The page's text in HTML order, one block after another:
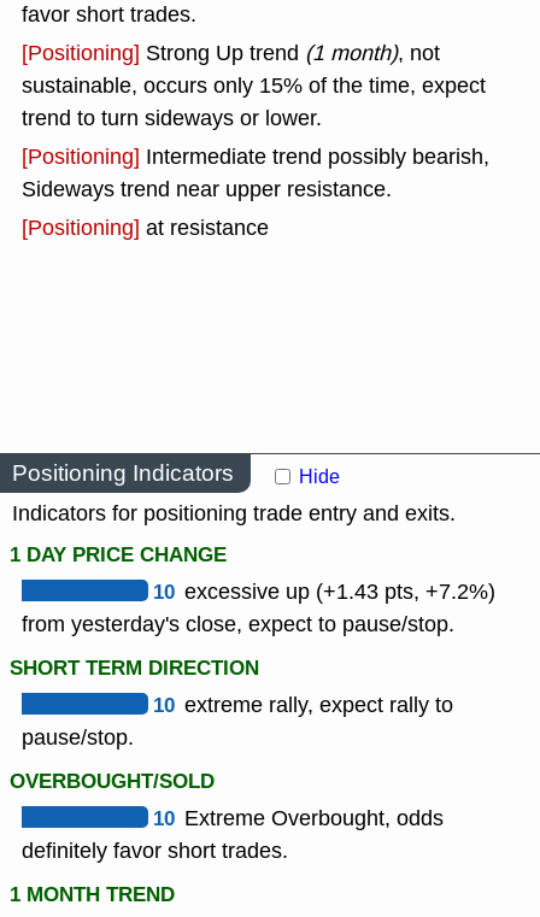
favor short trades.
[Positioning] Strong Up trend (1 month), not
sustainable, occurs only 15% of the time, expect
trend to turn sideways or lower.
[Positioning] Intermediate trend possibly bearish,
Sideways trend near upper resistance.
[Positioning] at resistance
Positioning Indicators Hide
Indicators for positioning trade entry and exits.
1 DAY PRICE CHANGE
10 excessive up (+1.43 pts, +7.2%)
from yesterday's close, expect to pause/stop.
SHORT TERM DIRECTION
10 extreme rally, expect rally to
pause/stop.
OVERBOUGHT/SOLD
10 Extreme Overbought, odds
definitely favor short trades.
1 MONTH TREND